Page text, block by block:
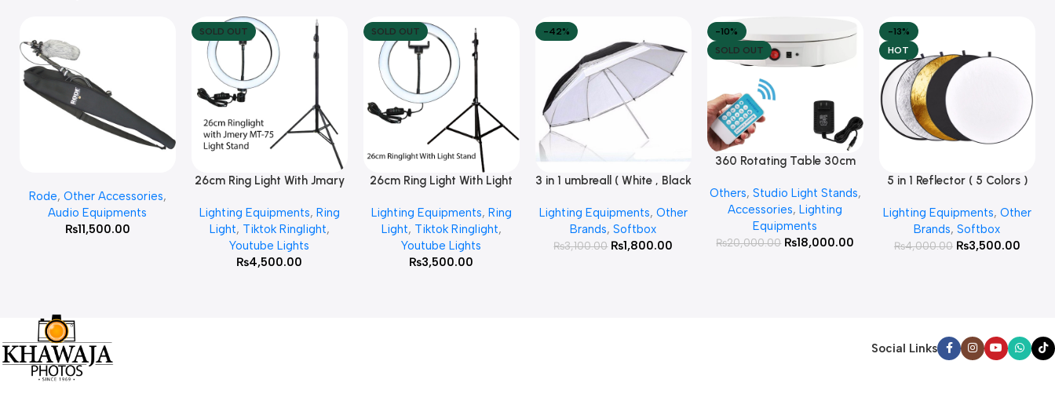
Rode, Other Accessories,
Audio Equipments
₨11,500.00
SOLD OUT
Read More
26cm Ring Light With Jmary
Lighting Equipments, Ring
Light, Tiktok Ringlight,
Youtube Lights
₨4,500.00
SOLD OUT
Read More
26cm Ring Light With Light
Lighting Equipments, Ring
Light, Tiktok Ringlight,
Youtube Lights
₨3,500.00
-42%
Add To Cart
3 in 1 umbreall ( White , Black
Lighting Equipments, Other
Brands,Softbox
₨3,100.00 ₨1,800.00
-10%
SOLD OUT
Read More
360 Rotating Table 30cm
White )
Others, Studio Light Stands,
Accessories,Lighting
Equipments
₨20,000.00 ₨18,000.00
-13%
HOT
Add To Cart
5 in 1 Reflector ( 5 Colors )
Lighting Equipments, Other
Brands,Softbox
₨4,000.00 ₨3,500.00
Social Links